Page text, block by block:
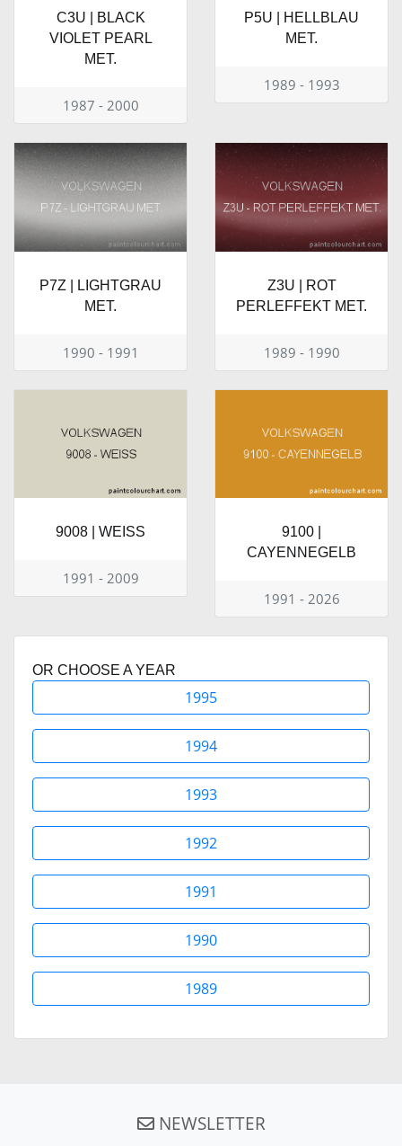
C3U | BLACK
VIOLET PEARL
MET.
1987 - 2000
P5U | HELLBLAU
MET.
1989 - 1993
P7Z | LIGHTGRAU
MET.
1990 - 1991
Z3U | ROT
PERLEFFEKT MET.
1989 - 1990
9008 | WEISS
1991 - 2009
9100 |
CAYENNEGELB
1991 - 2026
OR CHOOSE A YEAR
1995
1994
1993
1992
1991
1990
1989
NEWSLETTER